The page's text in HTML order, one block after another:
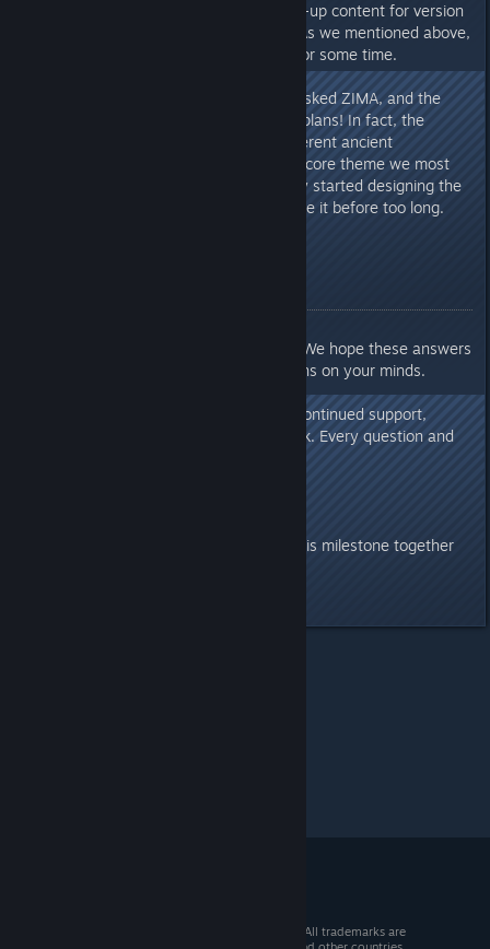
on continuing to polish the follow-up content for version
1.0 and the Shifting Sands DLC. As we mentioned above,
updates will continue to roll out for some time.
As for the future – I specifically asked ZIMA, and the
answer is: yes, there are indeed plans! In fact, the
influence of masks based on different ancient
civilizations has always been the core theme we most
want to explore. We have already started designing the
next concept. Perhaps you will see it before too long.
Alright, that concludes our Q&A. We hope these answers
have helped clear up the questions on your minds.
Once again, thank you for your continued support,
patience, and invaluable feedback. Every question and
We look forward to celebrating this milestone together
© 2026 Valve Corporation. All rights reserved. All trademarks are